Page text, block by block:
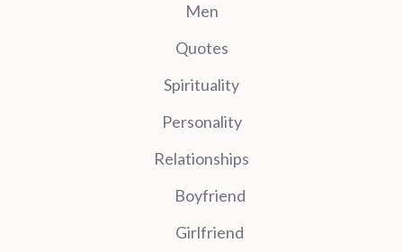
Men
Quotes
Spirituality
Personality
Relationships
Boyfriend
Girlfriend